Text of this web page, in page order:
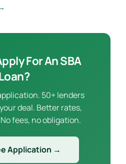
For An SBA
50+ lenders
deal. Better rates,
fees, no obligation.
Application →